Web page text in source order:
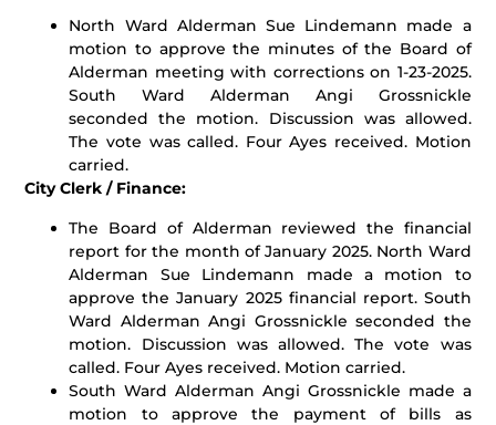
North Ward Alderman Sue Lindemann made a
motion to approve the minutes of the Board of
Alderman meeting with corrections on 1-23-2025.
South Ward Alderman Angi Grossnickle
seconded the motion. Discussion was allowed.
The vote was called. Four Ayes received. Motion
carried.
City Clerk / Finance:
The Board of Alderman reviewed the financial
report for the month of January 2025. North Ward
Alderman Sue Lindemann made a motion to
approve the January 2025 financial report. South
Ward Alderman Angi Grossnickle seconded the
motion. Discussion was allowed. The vote was
called. Four Ayes received. Motion carried.
South Ward Alderman Angi Grossnickle made a
motion to approve the payment of bills as